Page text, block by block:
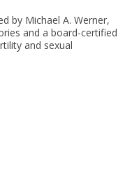
by Michael A. Werner,
and a board-certified
and sexual